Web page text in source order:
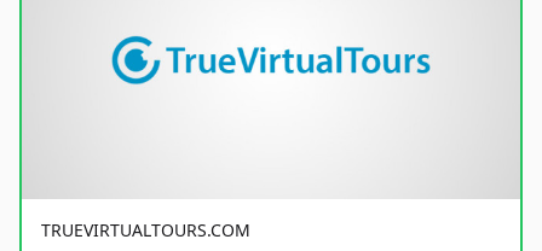
TRUEVIRTUALTOURS.COM